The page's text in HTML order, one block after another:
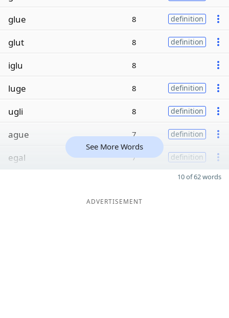
glue 8 definition
glut 8 definition
iglu 8
luge 8 definition
ugli 8 definition
ague 7 definition
egal 7 definition
See More Words
10 of 62 words
ADVERTISEMENT